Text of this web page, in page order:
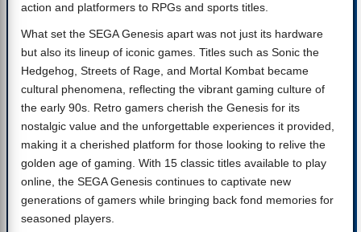
action and platformers to RPGs and sports titles.
What set the SEGA Genesis apart was not just its hardware
but also its lineup of iconic games. Titles such as Sonic the
Hedgehog, Streets of Rage, and Mortal Kombat became
cultural phenomena, reflecting the vibrant gaming culture of
the early 90s. Retro gamers cherish the Genesis for its
nostalgic value and the unforgettable experiences it provided,
making it a cherished platform for those looking to relive the
golden age of gaming. With 15 classic titles available to play
online, the SEGA Genesis continues to captivate new
generations of gamers while bringing back fond memories for
seasoned players.